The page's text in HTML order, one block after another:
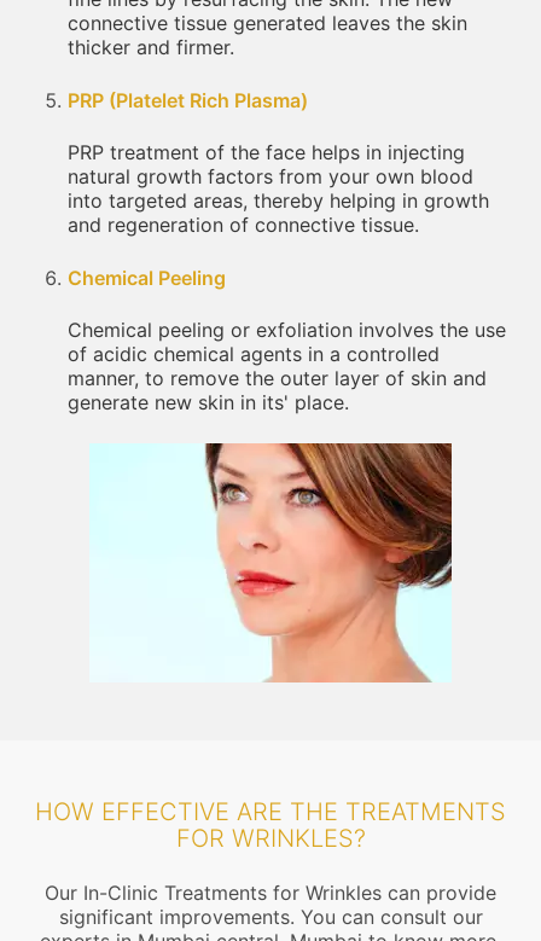
connective tissue generated leaves the skin
thicker and firmer.
PRP (Platelet Rich Plasma)
PRP treatment of the face helps in injecting
natural growth factors from your own blood
into targeted areas, thereby helping in growth
and regeneration of connective tissue.
Chemical Peeling
Chemical peeling or exfoliation involves the use
of acidic chemical agents in a controlled
manner, to remove the outer layer of skin and
generate new skin in its' place.
HOW EFFECTIVE ARE THE TREATMENTS
FOR WRINKLES?
Our In-Clinic Treatments for Wrinkles can provide
significant improvements. You can consult our